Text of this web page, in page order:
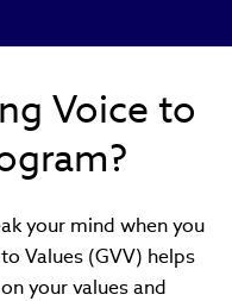
Voice to
your mind when you
Values (GVV) helps
your values and